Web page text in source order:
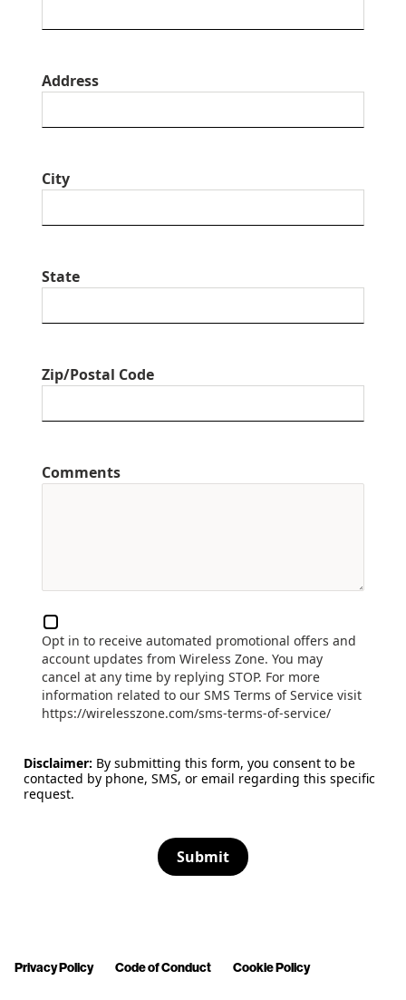
Address
City
State
Zip/Postal Code
Comments
Opt in to receive automated promotional offers and
account updates from Wireless Zone. You may
cancel at any time by replying STOP. For more
information related to our SMS Terms of Service visit
https://wirelesszone.com/sms-terms-of-service/
Disclaimer: By submitting this form, you consent to be
contacted by phone, SMS, or email regarding this specific
request.
Submit
Privacy Policy Code of Conduct Cookie Policy